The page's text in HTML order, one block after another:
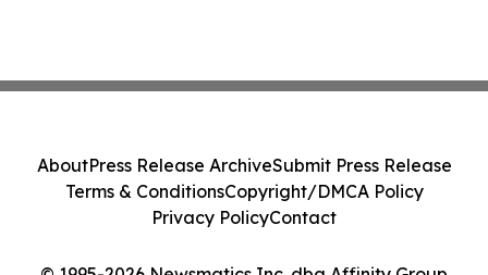
AboutPress Release ArchiveSubmit Press Release
Terms & ConditionsCopyright/DMCA Policy
Privacy PolicyContact